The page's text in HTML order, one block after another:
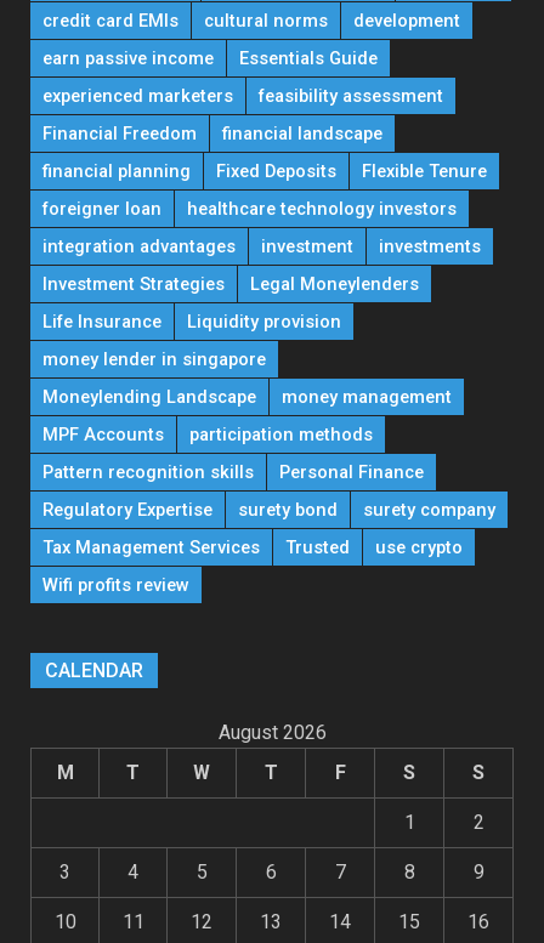
credit card EMIs
cultural norms
development
earn passive income
Essentials Guide
experienced marketers
feasibility assessment
Financial Freedom
financial landscape
financial planning
Fixed Deposits
Flexible Tenure
foreigner loan
healthcare technology investors
integration advantages
investment
investments
Investment Strategies
Legal Moneylenders
Life Insurance
Liquidity provision
money lender in singapore
Moneylending Landscape
money management
MPF Accounts
participation methods
Pattern recognition skills
Personal Finance
Regulatory Expertise
surety bond
surety company
Tax Management Services
Trusted
use crypto
Wifi profits review
CALENDAR
August 2026
M
T W T F S S
1 2
3 4 5 6 7 8 9
10 11 12 13 14 15 16